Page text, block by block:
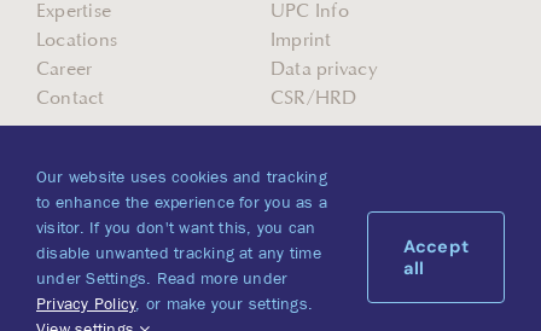
Expertise
Locations
Career
Contact
UPC Info
Imprint
Data privacy
CSR/HRD
Our website uses cookies and tracking
to enhance the experience for you as a
visitor. If you don't want this, you can
disable unwanted tracking at any time
under Settings. Read more under
Privacy Policy, or make your settings.
Accept
all